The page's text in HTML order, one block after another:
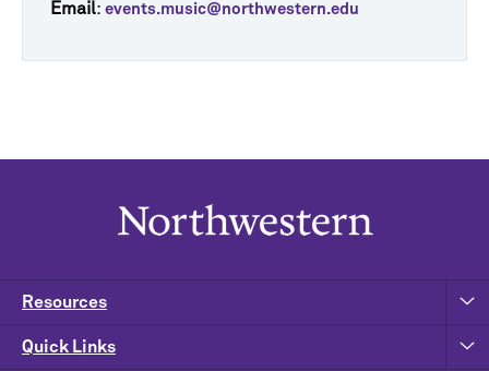
Email: events.music@northwestern.edu
Resources
Quick Links